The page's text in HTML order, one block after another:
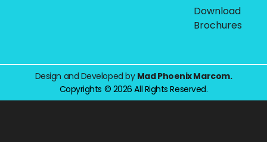
Download
Brochures
Design and Developed by Mad Phoenix Marcom.
Copyrights © 2026 All Rights Reserved.